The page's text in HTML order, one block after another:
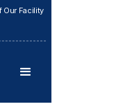
Our Facility